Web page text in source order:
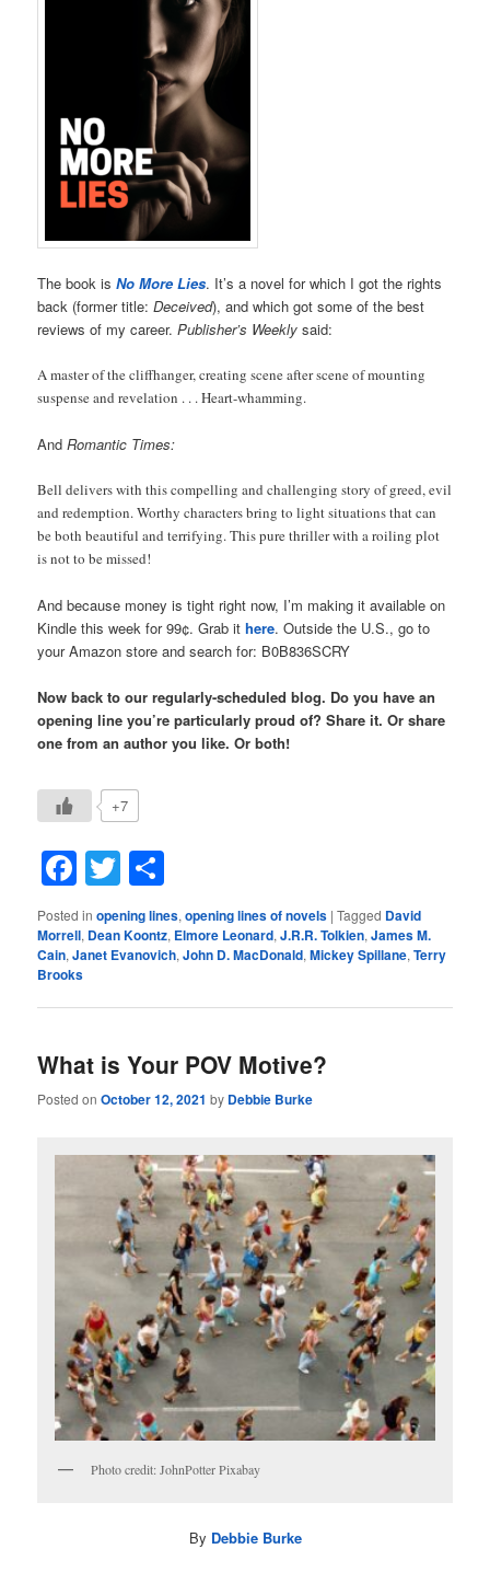
The book isNo More Lies. It’s a novel for which I got the rights
back (former title:Deceived), and which got some of the best
reviews of my career.Publisher’s Weekly said:
A master of the cliffhanger, creating scene after scene of mounting
suspense and revelation . . . Heart-whamming.
AndRomantic Times:
Bell delivers with this compelling and challenging story of greed, evil
and redemption. Worthy characters bring to light situations that can
be both beautiful and terrifying. This pure thriller with a roiling plot
is not to be missed!
And because money is tight right now, I’m making it available on
Kindle this week for 99¢. Grab ithere. Outside the U.S., go to
your Amazon store and search for: B0B836SCRY
Now back to our regularly-scheduled blog. Do you have an
opening line you’re particularly proud of? Share it. Or share
one from an author you like. Or both!
+7
Facebook
Twitter
Posted in opening lines,opening lines of novels |Tagged David
Morrell, Dean Koontz, Elmore Leonard,J.R.R. Tolkien,James M.
Cain,Janet Evanovich,John D. MacDonald,Mickey Spillane,Terry
Brooks
What is Your POV Motive?
Posted onOctober 12, 2021 by Debbie Burke
Photo credit: JohnPotter Pixabay
By Debbie Burke